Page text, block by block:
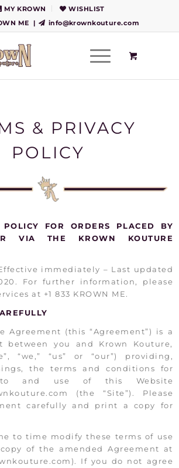
MY KROWN
WISHLIST
ME
| info@krownkouture.com
& PRIVACY
POLICY
FOR ORDERS PLACED BY
VIA THE KROWN KOUTURE
immediately – Last updated
For further information, please
at +1 833 KROWN ME.
Agreement (this “Agreement”) is a
between you and Krown Kouture,
“we,” “us” or “our”) providing,
the terms and conditions for
to and use of this Website
(the “Site”). Please
carefully and print a copy for
to time modify these terms of use
of the amended Agreement at
If you do not agree